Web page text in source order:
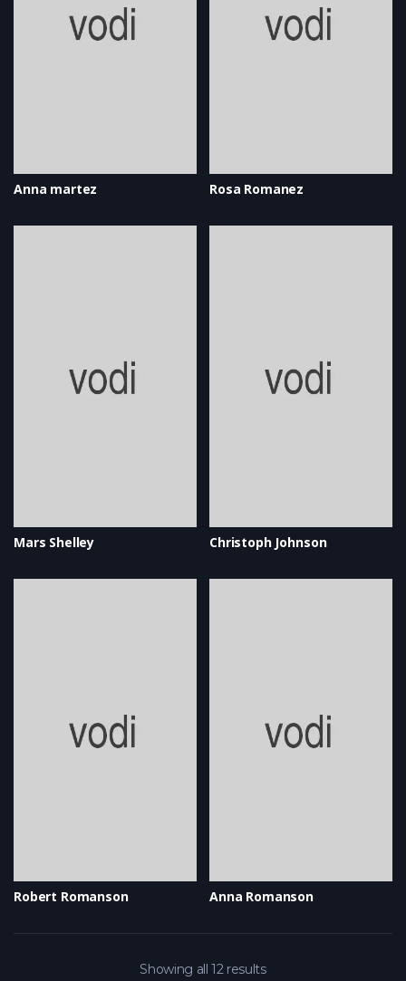
Anna martez Rosa Romanez
Mars Shelley Christoph Johnson
Robert Romanson Anna Romanson
Showing all 12 results